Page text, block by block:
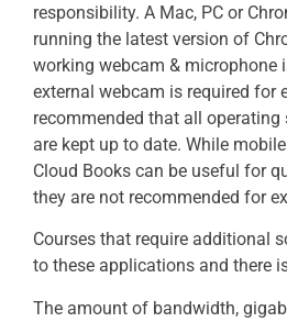
responsibility. A Mac, PC or
running the latest version of
working webcam & microphone
external webcam is required for
recommended that all
are kept up to date. While
Cloud Books can be useful for
they are not recommended for
Courses that require additional
to these applications and there
The amount of bandwidth,